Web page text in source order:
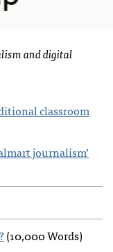
and digital
classroom
journalism’
(10,000 Words)